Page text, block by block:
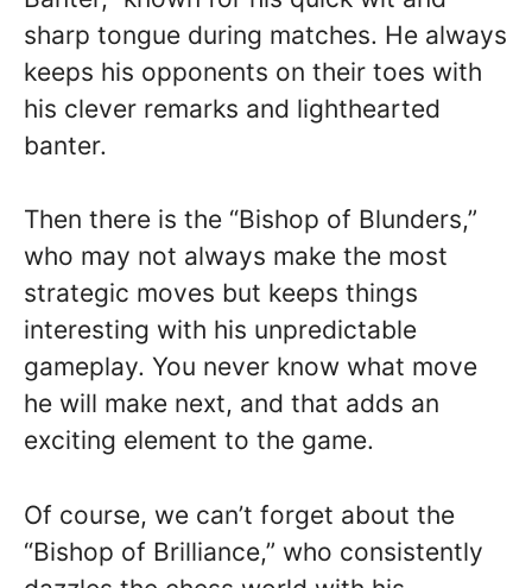
sharp tongue during matches. He always
keeps his opponents on their toes with
his clever remarks and lighthearted
banter.
Then there is the “Bishop of Blunders,”
who may not always make the most
strategic moves but keeps things
interesting with his unpredictable
gameplay. You never know what move
he will make next, and that adds an
exciting element to the game.
Of course, we can’t forget about the
“Bishop of Brilliance,” who consistently